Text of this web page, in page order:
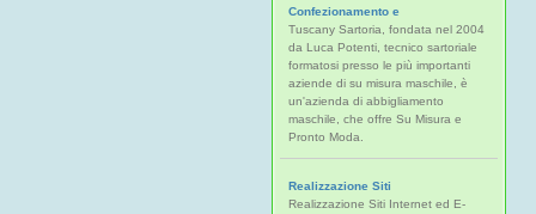
Confezionamento e
Tuscany Sartoria, fondata nel 2004
da Luca Potenti, tecnico sartoriale
formatosi presso le più importanti
aziende di su misura maschile, è
un'azienda di abbigliamento
maschile, che offre Su Misura e
Pronto Moda.
Realizzazione Siti
Realizzazione Siti Internet ed E-